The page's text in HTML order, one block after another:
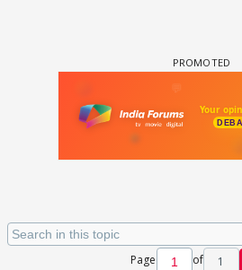
Page of 1